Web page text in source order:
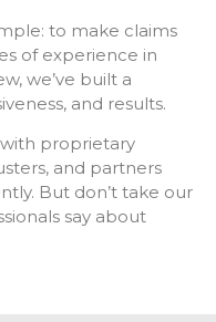
to make claims
of experience in
we’ve built a
and results.
proprietary
and partners
But don’t take our
say about